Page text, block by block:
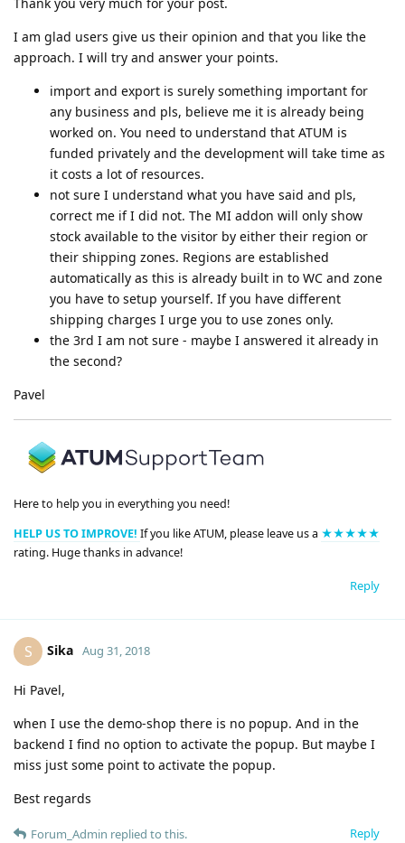
I am glad users give us their opinion and that you like the
approach. I will try and answer your points.
import and export is surely something important for
any business and pls, believe me it is already being
worked on. You need to understand that ATUM is
funded privately and the development will take time as
it costs a lot of resources.
not sure I understand what you have said and pls,
correct me if I did not. The MI addon will only show
stock available to the visitor by either their region or
their shipping zones. Regions are established
automatically as this is already built in to WC and zone
you have to setup yourself. If you have different
shipping charges I urge you to use zones only.
the 3rd I am not sure - maybe I answered it already in
the second?
Pavel
Here to help you in everything you need!
HELP US TO IMPROVE! If you like ATUM, please leave us a ★★★★★
rating. Huge thanks in advance!
Reply
S Sika Aug 31, 2018
Hi Pavel,
when I use the demo-shop there is no popup. And in the
backend I find no option to activate the popup. But maybe I
miss just some point to activate the popup.
Best regards
Reply
Forum_Admin replied to this.